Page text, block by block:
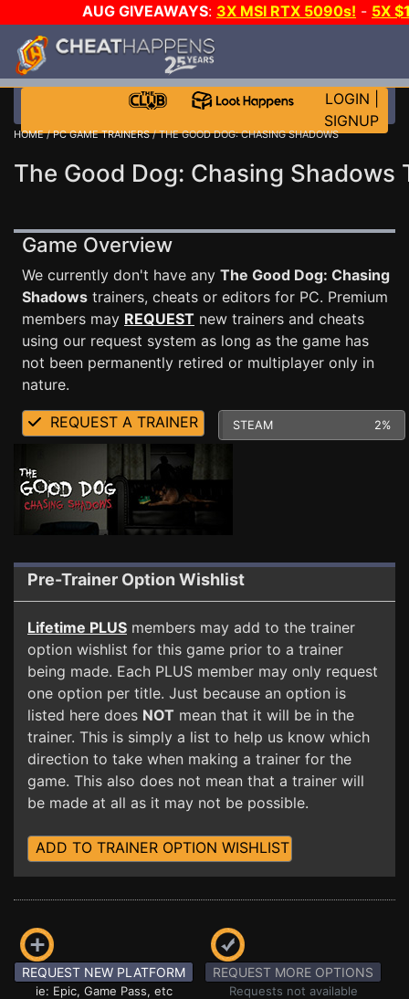
AUG GIVEAWAYS: 3X MSI RTX 5090s! - 5X
STEAM WALLET!
MORE CH?JOIN THE CLUB!
LOGIN
SIGNUP
HOME/PC GAME TRAINERS/ THE GOOD DOG: CHASING SHADOWS
The Good Dog: Chasing Shadows
Game Overview
We currently don't have any The Good Dog: Chasing
Shadows trainers, cheats or editors for PC. Premium
members may REQUEST new trainers and cheats
using our request system as long as the game has
not been permanently retired or multiplayer only in
nature.
REQUEST A TRAINER STEAM 2%
Pre-Trainer Option Wishlist
Lifetime PLUS members may add to the trainer
option wishlist for this game prior to a trainer
being made. Each PLUS member may only request
one option per title. Just because an option is
listed here does NOT mean that it will be in the
trainer. This is simply a list to help us know which
direction to take when making a trainer for the
game. This also does not mean that a trainer will
be made at all as it may not be possible.
ADD TO TRAINER OPTION WISHLIST
REQUEST NEW PLATFORM
ie: Epic, Game Pass, etc
REQUEST MORE OPTIONS
Requests not available